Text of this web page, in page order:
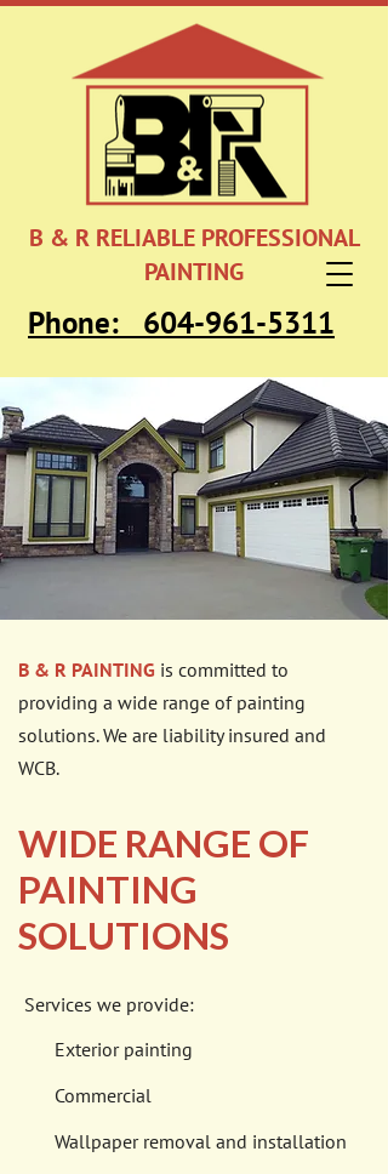
B & R RELIABLE PROFESSIONAL
PAINTING
Phone: 604-961-5311
B & R PAINTING is committed to
providing a wide range of painting
solutions. We are liability insured and
WCB.
WIDE RANGE OF
PAINTING
SOLUTIONS
Services we provide:
Exterior painting
Commercial
Wallpaper removal and installation